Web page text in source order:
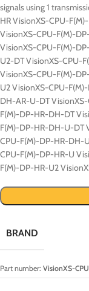
signals using 1
HR VisionXS-CPU-
VisionXS-CPU-F(M)-
VisionXS-CPU-F(M)-
U2-DT VisionXS-CPU-
VisionXS-CPU-F(M)-
U2 VisionXS-CPU-
DH-AR-U-DT
F(M)-DP-HR-DH-DT
F(M)-DP-HR-DH-U-DT
CPU-F(M)-DP-HR-DH-
CPU-F(M)-DP-HR-U
F(M)-DP-HR-U2
BRAND
Part number: VisionXS-